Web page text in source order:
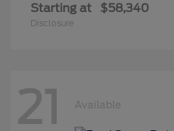
Starting at $58,340
Disclosure
21 Available